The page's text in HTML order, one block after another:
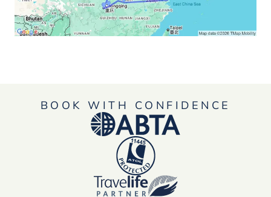
BOOK WITH CONFIDENCE